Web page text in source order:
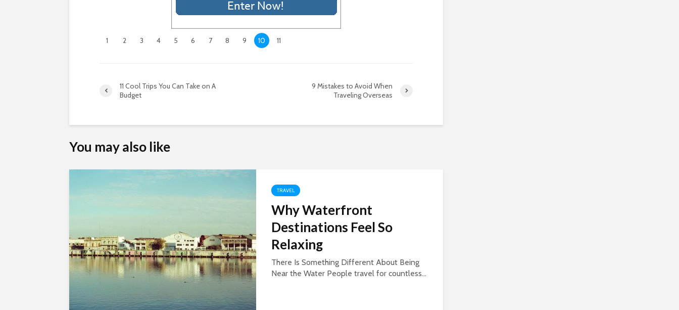
1 2 3 4 5 6 7 8 9 10 11
11 Cool Trips You Can Take on A
Budget
9 Mistakes to Avoid When
Traveling Overseas
You may also like
TRAVEL
Why Waterfront
Destinations Feel So
Relaxing
There Is Something Different About Being
Near the Water People travel for countless...